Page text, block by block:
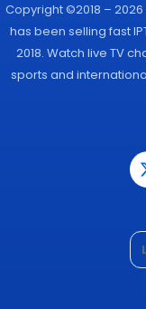
Copyright ©2018 – 2026
has been selling fast
2018. Watch live TV
sports and